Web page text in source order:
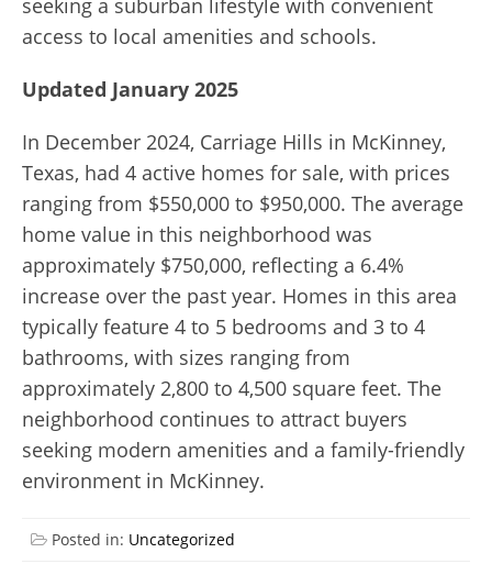
seeking a suburban lifestyle with convenient
access to local amenities and schools.
Updated January 2025
In December 2024, Carriage Hills in McKinney,
Texas, had 4 active homes for sale, with prices
ranging from $550,000 to $950,000. The average
home value in this neighborhood was
approximately $750,000, reflecting a 6.4%
increase over the past year. Homes in this area
typically feature 4 to 5 bedrooms and 3 to 4
bathrooms, with sizes ranging from
approximately 2,800 to 4,500 square feet. The
neighborhood continues to attract buyers
seeking modern amenities and a family-friendly
environment in McKinney.
Posted in: Uncategorized